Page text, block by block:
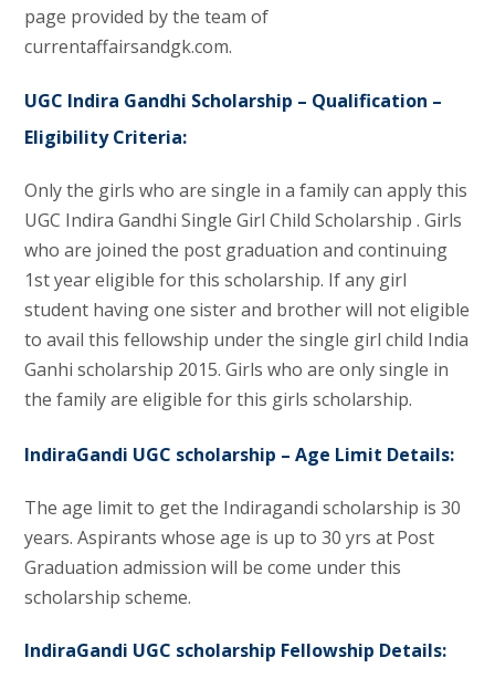
page provided by the team of
currentaffairsandgk.com.
UGC Indira Gandhi Scholarship – Qualification –
Eligibility Criteria:
Only the girls who are single in a family can apply this
UGC Indira Gandhi Single Girl Child Scholarship . Girls
who are joined the post graduation and continuing
1st year eligible for this scholarship. If any girl
student having one sister and brother will not eligible
to avail this fellowship under the single girl child India
Ganhi scholarship 2015. Girls who are only single in
the family are eligible for this girls scholarship.
IndiraGandi UGC scholarship – Age Limit Details:
The age limit to get the Indiragandi scholarship is 30
years. Aspirants whose age is up to 30 yrs at Post
Graduation admission will be come under this
scholarship scheme.
IndiraGandi UGC scholarship Fellowship Details: